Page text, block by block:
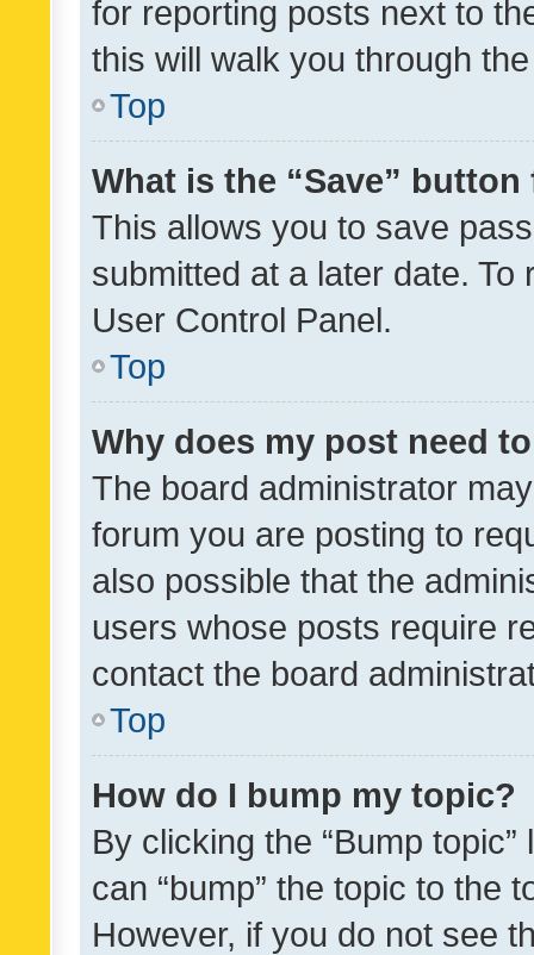
for reporting posts next to
this will walk you through
Top
What is the “Save”
This allows you to save
submitted at a later date.
User Control Panel.
Top
Why does my post need
The board administrator
forum you are posting to
also possible that the
users whose posts require
contact the board
Top
How do I bump my topic?
By clicking the “Bump
can “bump” the topic to the
However, if you do not see